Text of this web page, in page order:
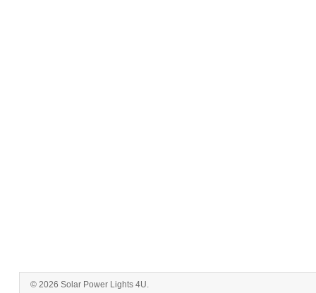
© 2026 Solar Power Lights 4U.